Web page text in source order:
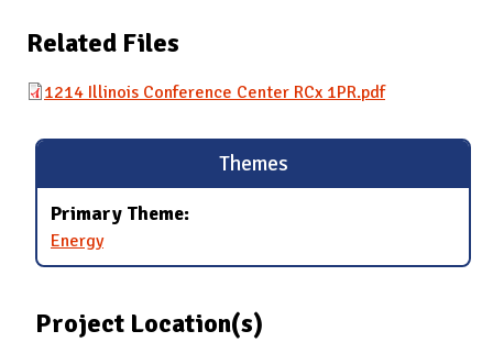
Related Files
1214 Illinois Conference Center RCx 1PR.pdf
Themes
Primary Theme:
Energy
Project Location(s)